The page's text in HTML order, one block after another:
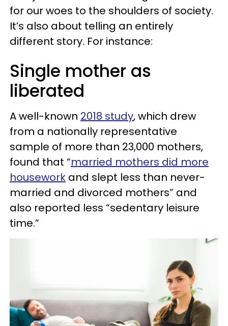
for our woes to the shoulders of society.
It’s also about telling an entirely
different story. For instance:
Single mother as
liberated
A well-known 2018 study, which drew
from a nationally representative
sample of more than 23,000 mothers,
found that “married mothers did more
housework and slept less than never-
married and divorced mothers” and
also reported less “sedentary leisure
time.”